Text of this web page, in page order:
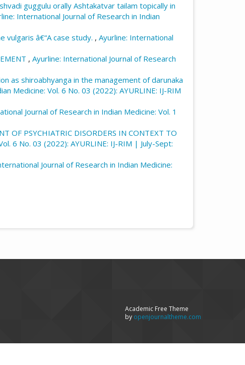
guggulu orally Ashtakatvar tailam topically in
International Journal of Research in Indian
vulgaris â€“A case study. , Ayurline: International
, Ayurline: International Journal of Research
as shiroabhyanga in the management of darunaka
Medicine: Vol. 6 No. 03 (2022): AYURLINE: IJ-RIM
Journal of Research in Indian Medicine: Vol. 1
OF PSYCHIATRIC DISORDERS IN CONTEXT TO
6 No. 03 (2022): AYURLINE: IJ-RIM | July-Sept:
Journal of Research in Indian Medicine:
Academic Free Theme
by openjournaltheme.com